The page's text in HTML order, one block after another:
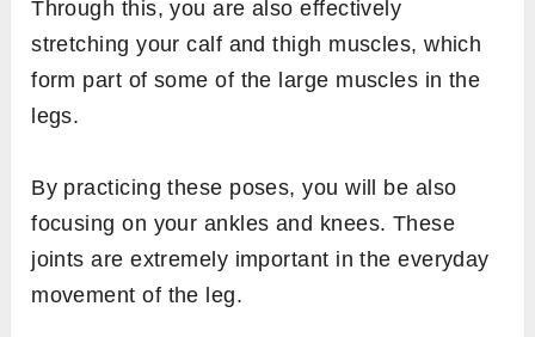
Through this, you are also effectively
stretching your calf and thigh muscles, which
form part of some of the large muscles in the
legs.
By practicing these poses, you will be also
focusing on your ankles and knees. These
joints are extremely important in the everyday
movement of the leg.